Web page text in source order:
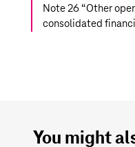
Note 26 “Other
consolidated
You might